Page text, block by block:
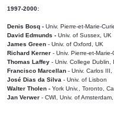
1997-2000:
Denis Bosq - Univ. Pierre-et-Marie-
David Edmunds - Univ. of Sussex, UK
James Green - Univ. of Oxford, UK
Richard Kerner - Univ. Pierre-et-
Thomas Laffey - Univ. College Dublin,
Francisco Marcellan - Univ. Carlos
José Dias da Silva - Univ. of Lisbon
Walter Tholen - York Univ., Toronto,
Jan Verwer - CWI, Univ. of